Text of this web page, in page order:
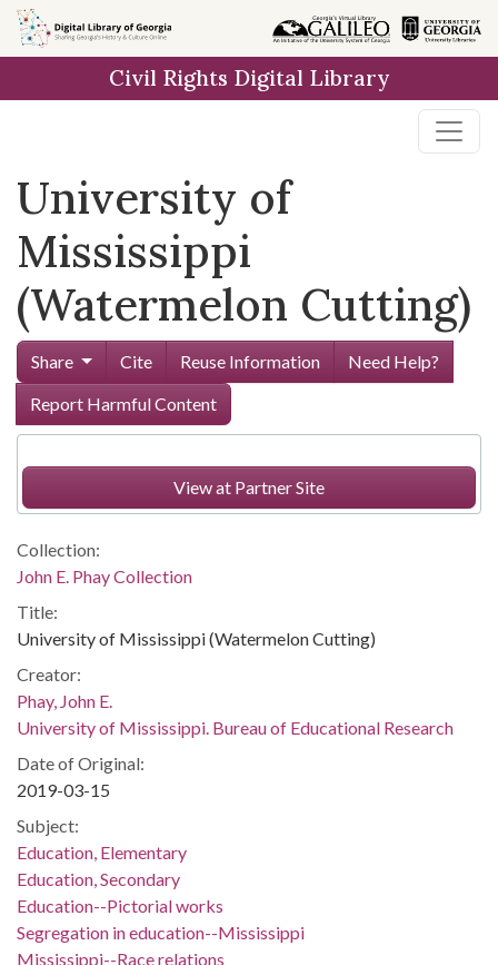
Skip to
main
Civil Rights Digital Library
University of
Mississippi
(Watermelon Cutting)
Share Cite Reuse Information
Need Help?
Report Harmful Content
View at Partner Site
Collection:
John E. Phay Collection
Title:
University of Mississippi (Watermelon Cutting)
Creator:
Phay, John E.
University of Mississippi. Bureau of Educational Research
Date of Original:
2019-03-15
Subject:
Education, Elementary
Education, Secondary
Education--Pictorial works
Segregation in education--Mississippi
Mississippi--Race relations